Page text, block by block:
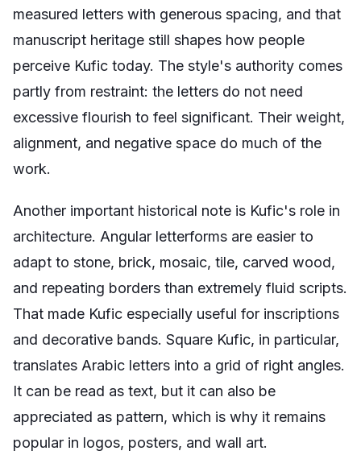
measured letters with generous spacing, and that
manuscript heritage still shapes how people
perceive Kufic today. The style's authority comes
partly from restraint: the letters do not need
excessive flourish to feel significant. Their weight,
alignment, and negative space do much of the
work.
Another important historical note is Kufic's role in
architecture. Angular letterforms are easier to
adapt to stone, brick, mosaic, tile, carved wood,
and repeating borders than extremely fluid scripts.
That made Kufic especially useful for inscriptions
and decorative bands. Square Kufic, in particular,
translates Arabic letters into a grid of right angles.
It can be read as text, but it can also be
appreciated as pattern, which is why it remains
popular in logos, posters, and wall art.